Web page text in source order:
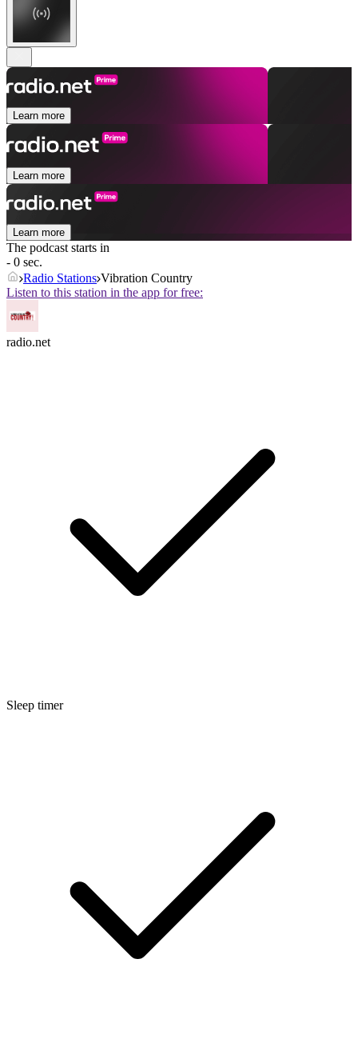
Learn more
Learn more
Learn more
The podcast starts in
- 0 sec.
Radio Stations Vibration Country
Listen to this station in the app for free:
radio.net
Sleep timer